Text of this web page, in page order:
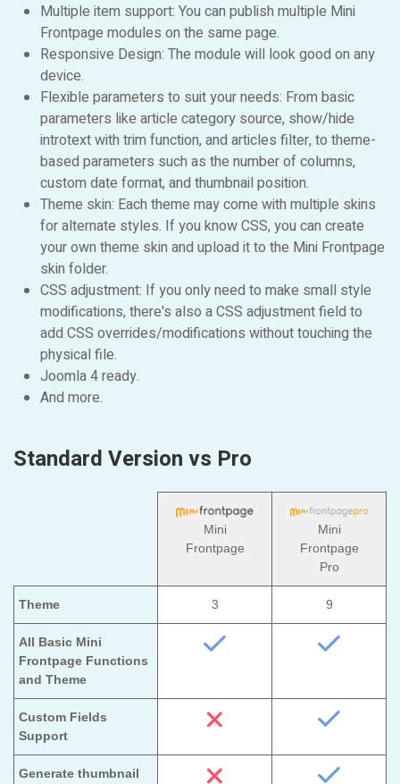
Multiple item support: You can publish multiple Mini
Frontpage modules on the same page.
Responsive Design: The module will look good on any
device.
Flexible parameters to suit your needs: From basic
parameters like article category source, show/hide
introtext with trim function, and articles filter, to theme-
based parameters such as the number of columns,
custom date format, and thumbnail position.
Theme skin: Each theme may come with multiple skins
for alternate styles. If you know CSS, you can create
your own theme skin and upload it to the Mini Frontpage
skin folder.
CSS adjustment: If you only need to make small style
modifications, there's also a CSS adjustment field to
add CSS overrides/modifications without touching the
physical file.
Joomla 4 ready.
And more.
Standard Version vs Pro
Mini
Frontpage
Mini
Frontpage
Pro
Theme 3 9
All Basic Mini
Frontpage Functions
and Theme
Custom Fields
Support
Generate thumbnail